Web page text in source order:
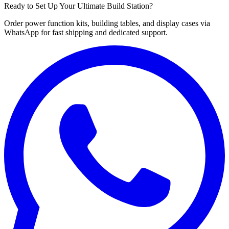
Ready to Set Up Your Ultimate Build Station?
Order power function kits, building tables, and display cases via
WhatsApp for fast shipping and dedicated support.